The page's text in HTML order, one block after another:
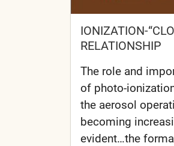
IONIZATION-
RELATIONSHIP
The role and
of photo-
the aerosol
becoming
evident…the